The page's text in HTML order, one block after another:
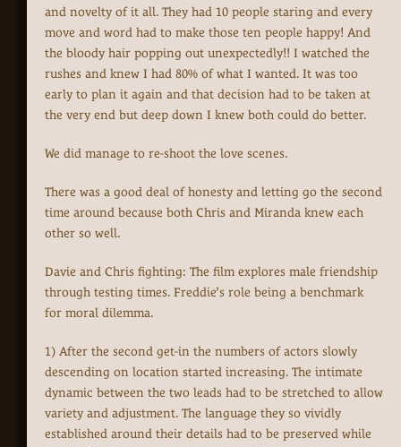
and novelty of it all. They had 10 people staring and every
move and word had to make those ten people happy! And
the bloody hair popping out unexpectedly!! I watched the
rushes and knew I had 80% of what I wanted. It was too
early to plan it again and that decision had to be taken at
the very end but deep down I knew both could do better.
We did manage to re-shoot the love scenes.
There was a good deal of honesty and letting go the second
time around because both Chris and Miranda knew each
other so well.
Davie and Chris fighting: The film explores male friendship
through testing times. Freddie’s role being a benchmark
for moral dilemma.
1) After the second get-in the numbers of actors slowly
descending on location started increasing. The intimate
dynamic between the two leads had to be stretched to allow
variety and adjustment. The language they so vividly
established around their details had to be preserved while